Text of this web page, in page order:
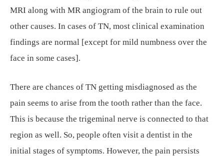
MRI along with MR angiogram of the brain to rule out
other causes. In cases of TN, most clinical examination
findings are normal [except for mild numbness over the
face in some cases].
There are chances of TN getting misdiagnosed as the
pain seems to arise from the tooth rather than the face.
This is because the trigeminal nerve is connected to that
region as well. So, people often visit a dentist in the
initial stages of symptoms. However, the pain persists